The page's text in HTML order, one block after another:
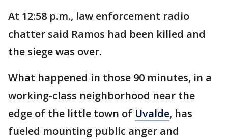
At 12:58 p.m., law enforcement radio
chatter said Ramos had been killed and
the siege was over.
What happened in those 90 minutes, in a
working-class neighborhood near the
edge of the little town of Uvalde, has
fueled mounting public anger and